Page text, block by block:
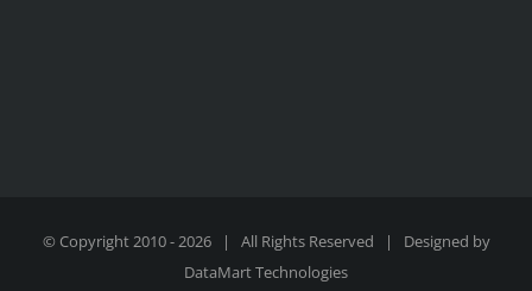
© Copyright 2010 -2026 | All Rights Reserved | Designed by
DataMart Technologies